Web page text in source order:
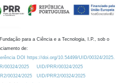
para a Ciência e a Tecnologia, I.P., sob o
de:
DOI https://doi.org/10.54499/UID/00324/2025.
00324/2025
UID/PRR/00324/2025
00324/2025
UID/PRR2/00324/2025